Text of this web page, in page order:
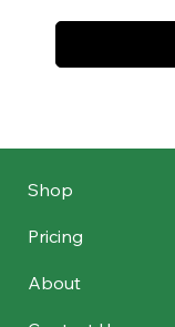
Shop
Pricing
About